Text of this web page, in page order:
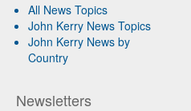
All News Topics
John Kerry News Topics
John Kerry News by
Country
Newsletters